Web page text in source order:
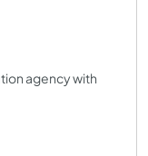
agency with